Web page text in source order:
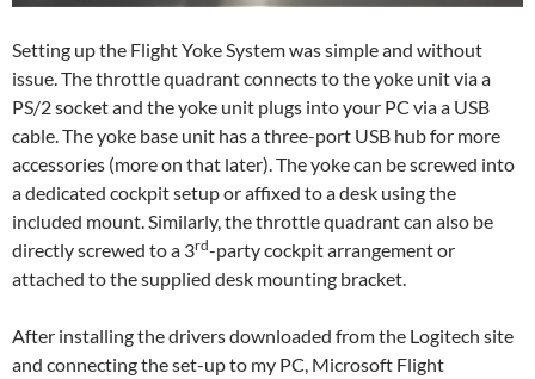
Setting up the Flight Yoke System was simple and without
issue. The throttle quadrant connects to the yoke unit via a
PS/2 socket and the yoke unit plugs into your PC via a USB
cable. The yoke base unit has a three-port USB hub for more
accessories (more on that later). The yoke can be screwed into
a dedicated cockpit setup or affixed to a desk using the
included mount. Similarly, the throttle quadrant can also be
directly screwed to a 3rd-party cockpit arrangement or
attached to the supplied desk mounting bracket.
After installing the drivers downloaded from the Logitech site
and connecting the set-up to my PC, Microsoft Flight